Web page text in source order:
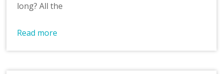
long? All the
Read more